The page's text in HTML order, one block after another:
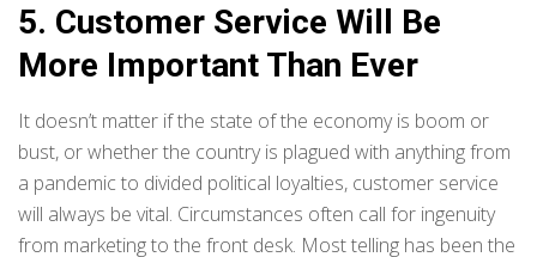
5. Customer Service Will Be
More Important Than Ever
It doesn’t matter if the state of the economy is boom or
bust, or whether the country is plagued with anything from
a pandemic to divided political loyalties, customer service
will always be vital. Circumstances often call for ingenuity
from marketing to the front desk. Most telling has been the